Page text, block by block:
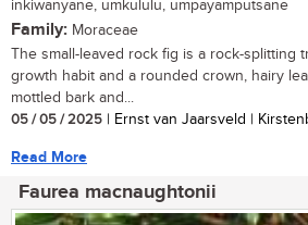
inkiwanyane, umkululu, umpayamputsane
Family: Moraceae
The small-leaved rock fig is a rock-splitting
growth habit and a rounded crown, hairy
mottled bark and...
05 / 05 / 2025 | Ernst van Jaarsveld |
Read More
Faurea macnaughtonii